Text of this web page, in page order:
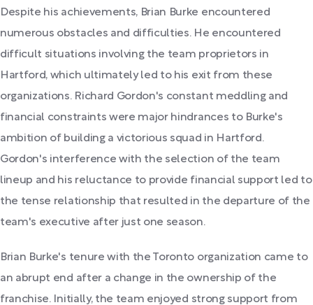
Despite his achievements, Brian Burke encountered
numerous obstacles and difficulties. He encountered
difficult situations involving the team proprietors in
Hartford, which ultimately led to his exit from these
organizations. Richard Gordon's constant meddling and
financial constraints were major hindrances to Burke's
ambition of building a victorious squad in Hartford.
Gordon's interference with the selection of the team
lineup and his reluctance to provide financial support led to
the tense relationship that resulted in the departure of the
team's executive after just one season.
Brian Burke's tenure with the Toronto organization came to
an abrupt end after a change in the ownership of the
franchise. Initially, the team enjoyed strong support from